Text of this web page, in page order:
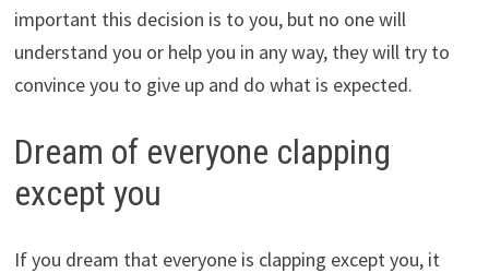
important this decision is to you, but no one will
understand you or help you in any way, they will try to
convince you to give up and do what is expected.
Dream of everyone clapping
except you
If you dream that everyone is clapping except you, it